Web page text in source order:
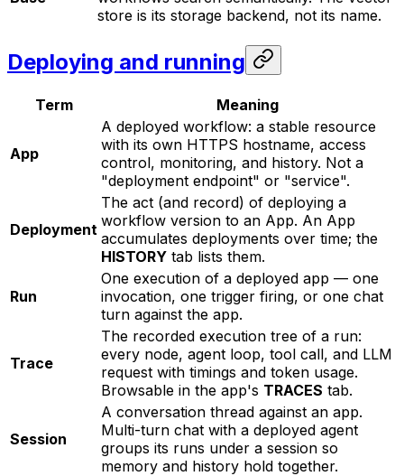
store is its storage backend, not its name.
Deploying and running
Term Meaning
App
A deployed workflow: a stable resource
with its own HTTPS hostname, access
control, monitoring, and history. Not a
"deployment endpoint" or "service".
Deployment
The act (and record) of deploying a
workflow version to an App. An App
accumulates deployments over time; the
HISTORY tab lists them.
Run
One execution of a deployed app — one
invocation, one trigger firing, or one chat
turn against the app.
Trace
The recorded execution tree of a run:
every node, agent loop, tool call, and LLM
request with timings and token usage.
Browsable in the app's TRACES tab.
Session
A conversation thread against an app.
Multi-turn chat with a deployed agent
groups its runs under a session so
memory and history hold together.